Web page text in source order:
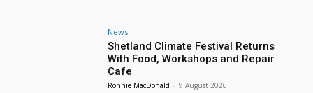
News
Shetland Climate Festival Returns
With Food, Workshops and Repair
Cafe
Ronnie MacDonald - 9 August 2026